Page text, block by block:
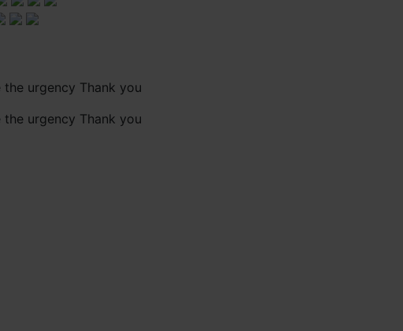
urgency Thank you
urgency Thank you